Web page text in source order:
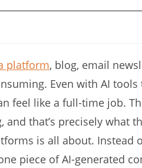
platform, blog, email
Even with AI
feel like a full-time job.
that’s precisely what
is all about. Instead
piece of AI-generated